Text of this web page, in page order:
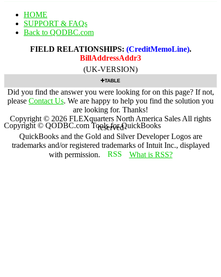
HOME
SUPPORT & FAQs
Back to QODBC.com
FIELD RELATIONSHIPS: (CreditMemoLine).
BillAddressAddr3
(UK-VERSION)
TABLE
Did you find the answer you were looking for on this page? If not,
please Contact Us. We are happy to help you find the solution you
are looking for. Thanks!
Copyright © 2026 FLEXquarters North America Sales All rights
reserved
QuickBooks and the Gold and Silver Developer Logos are
trademarks and/or registered trademarks of Intuit Inc., displayed
with permission.
What is RSS?
Copyright © QODBC.com Tools for QuickBooks